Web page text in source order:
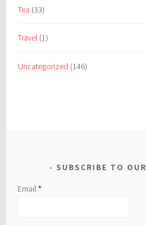
Tea (33)
Travel (1)
Uncategorized (146)
SUBSCRIBE TO
Email*